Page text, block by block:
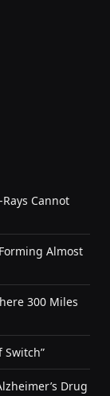
Cannot
Almost
300 Miles
Switch”
Drug